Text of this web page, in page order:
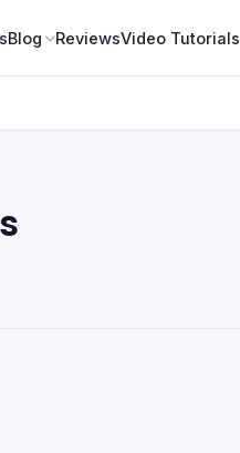
Blog ReviewsVideo Tutorials